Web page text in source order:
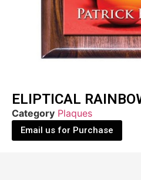
ELIPTICAL
Category Plaques
Email us for Purchase